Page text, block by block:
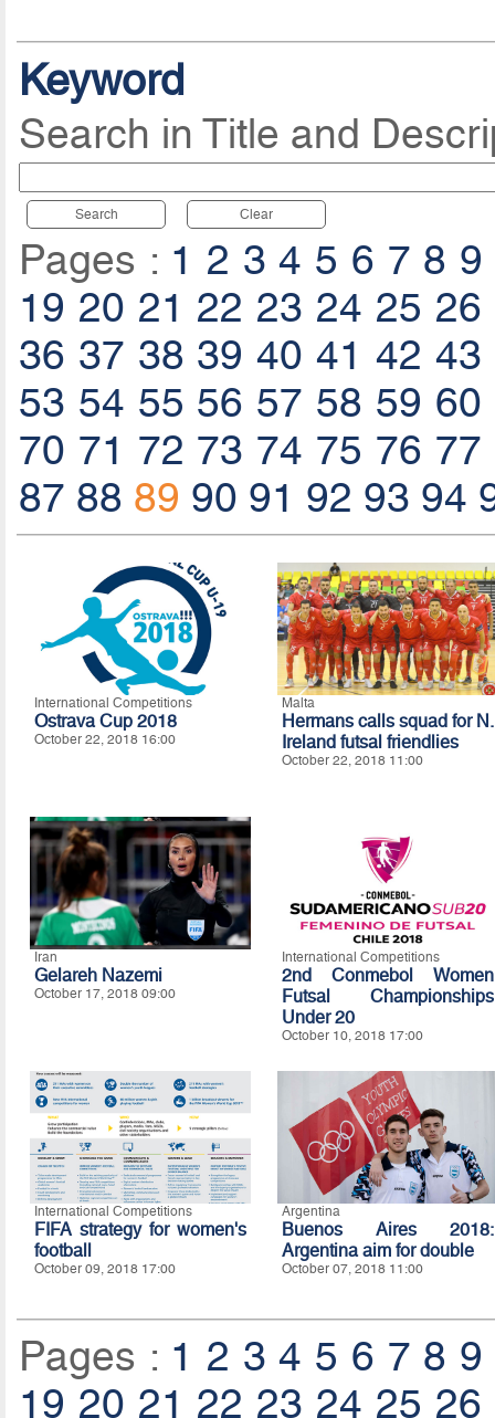
Keyword
Search in Title and
Search Clear
Pages : 1 2 3 4 5 6 7 8 9
19 20 21 22 23 24 25 26
36 37 38 39 40 41 42 43
53 54 55 56 57 58 59 60
70 71 72 73 74 75 76 77
87 88 89 90 91 92 93 94
International Competitions
Ostrava Cup 2018
October 22, 2018 16:00
Malta
Hermans calls squad for N.
Ireland futsal friendlies
October 22, 2018 11:00
Iran
Gelareh Nazemi
October 17, 2018 09:00
International Competitions
2nd Conmebol Women
Futsal Championships
Under 20
October 10, 2018 17:00
International Competitions
FIFA strategy for women's
football
October 09, 2018 17:00
Argentina
Buenos Aires 2018:
Argentina aim for double
October 07, 2018 11:00
Pages : 1 2 3 4 5 6 7 8 9
19 20 21 22 23 24 25 26